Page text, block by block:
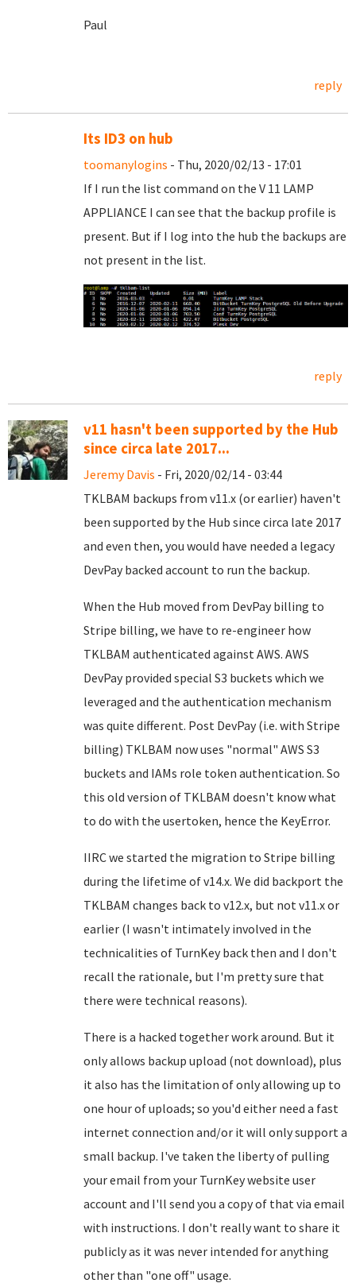
Paul
reply
Its ID3 on hub
toomanylogins - Thu, 2020/02/13 - 17:01
If I run the list command on the V 11 LAMP
APPLIANCE I can see that the backup profile is
present. But if I log into the hub the backups are
not present in the list.
reply
v11 hasn't been supported by the Hub
since circa late 2017...
Jeremy Davis - Fri, 2020/02/14 - 03:44
TKLBAM backups from v11.x (or earlier) haven't
been supported by the Hub since circa late 2017
and even then, you would have needed a legacy
DevPay backed account to run the backup.
When the Hub moved from DevPay billing to
Stripe billing, we have to re-engineer how
TKLBAM authenticated against AWS. AWS
DevPay provided special S3 buckets which we
leveraged and the authentication mechanism
was quite different. Post DevPay (i.e. with Stripe
billing) TKLBAM now uses "normal" AWS S3
buckets and IAMs role token authentication. So
this old version of TKLBAM doesn't know what
to do with the usertoken, hence the KeyError.
IIRC we started the migration to Stripe billing
during the lifetime of v14.x. We did backport the
TKLBAM changes back to v12.x, but not v11.x or
earlier (I wasn't intimately involved in the
technicalities of TurnKey back then and I don't
recall the rationale, but I'm pretty sure that
there were technical reasons).
There is a hacked together work around. But it
only allows backup upload (not download), plus
it also has the limitation of only allowing up to
one hour of uploads; so you'd either need a fast
internet connection and/or it will only support a
small backup. I've taken the liberty of pulling
your email from your TurnKey website user
account and I'll send you a copy of that via email
with instructions. I don't really want to share it
publicly as it was never intended for anything
other than "one off" usage.